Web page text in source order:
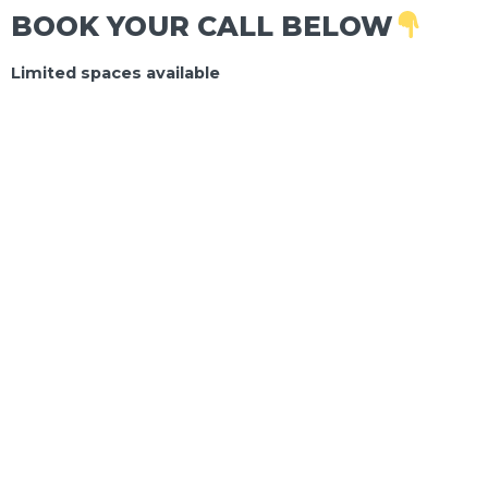
BOOK YOUR CALL BELOW
Limited spaces available